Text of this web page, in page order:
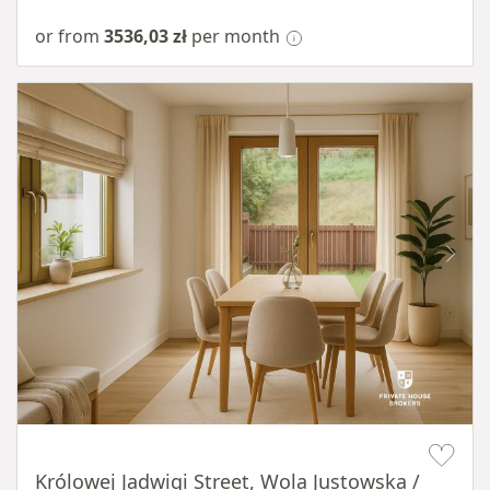
or from 3536,03 zł per month
Królowej Jadwigi Street, Wola Justowska /